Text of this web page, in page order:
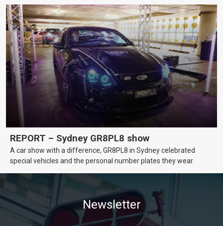
REPORT – Sydney GR8PL8 show
A car show with a difference, GR8PL8 in Sydney celebrated
special vehicles and the personal number plates they wear.
Newsletter